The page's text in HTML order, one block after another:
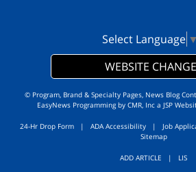
Select Language ▼
WEBSITE
© Program, Brand & Specialty Pages, News Blog
EasyNews Programming by CMR, Inca JSP
24-Hr Drop Form | ADA Accessibility | Job
Sitemap
ADD ARTICLE | LIS